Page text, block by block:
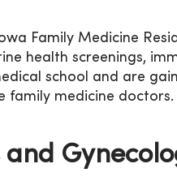
Family Medicine
health screenings,
school and are
family medicine doctors.
and